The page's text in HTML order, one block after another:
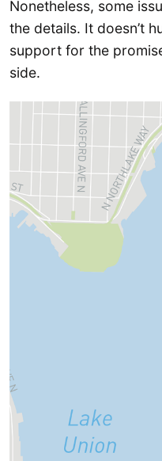
Nonetheless, some
the details. It doesn’t
support for the
side.